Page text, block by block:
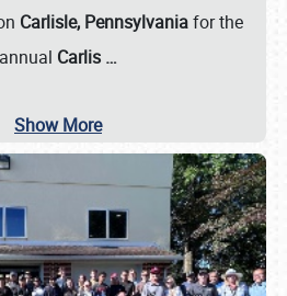
Carlisle, Pennsylvaniafor the
annual Carlis …
Show More